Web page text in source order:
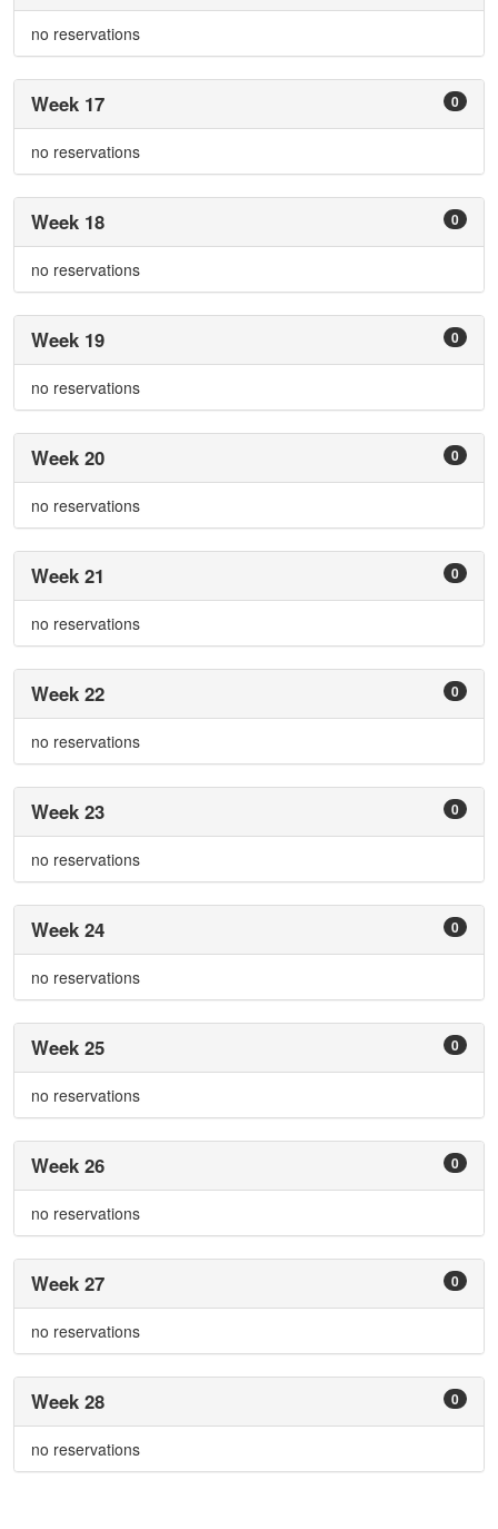
no reservations
0
Week 17
no reservations
0
Week 18
no reservations
0
Week 19
no reservations
0
Week 20
no reservations
0
Week 21
no reservations
0
Week 22
no reservations
0
Week 23
no reservations
0
Week 24
no reservations
0
Week 25
no reservations
0
Week 26
no reservations
0
Week 27
no reservations
0
Week 28
no reservations